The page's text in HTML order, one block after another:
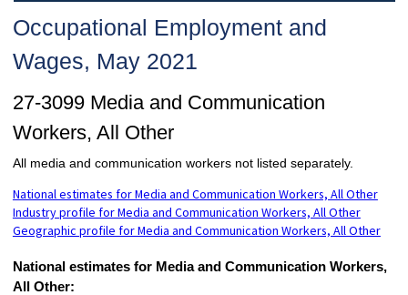
Occupational Employment and
Wages, May 2021
27-3099 Media and Communication
Workers, All Other
All media and communication workers not listed separately.
National estimates for Media and Communication Workers, All Other
Industry profile for Media and Communication Workers, All Other
Geographic profile for Media and Communication Workers, All Other
National estimates for Media and Communication Workers,
All Other: